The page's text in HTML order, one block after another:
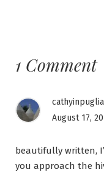
1 Comment
cathyinpuglia
August 17,
beautifully written,
you approach the